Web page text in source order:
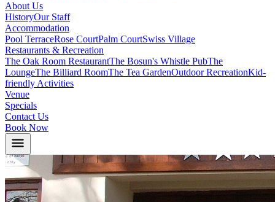
About Us
HistoryOur Staff
Accommodation
Pool TerraceRose CourtPalm CourtSwiss Village
Restaurants & Recreation
The Oak Room RestaurantThe Bosun's Whistle PubThe
LoungeThe Billiard RoomThe Tea GardenOutdoor RecreationKid-
friendly Activities
Venue
Specials
Contact Us
Book Now